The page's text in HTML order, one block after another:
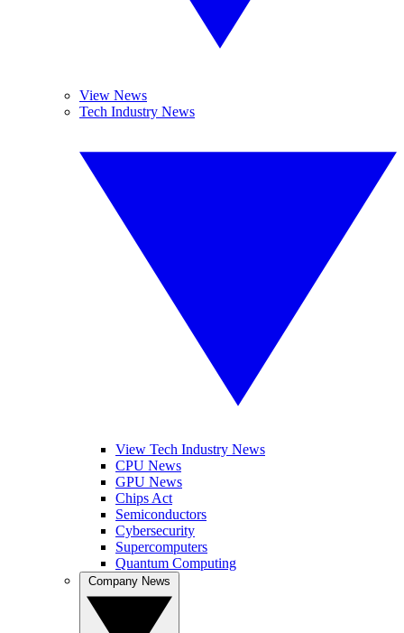
View News
Tech Industry News
View Tech Industry News
CPU News
GPU News
Chips Act
Semiconductors
Cybersecurity
Supercomputers
Quantum Computing